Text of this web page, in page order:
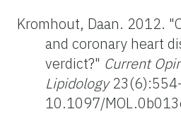
Kromhout, Daan. 2012.
and coronary heart
verdict?" Current
Lipidology
10.1097/